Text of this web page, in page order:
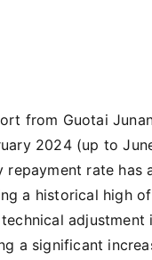
from Guotai
2024 (up to
repayment rate has
a historical high
adjustment
a significant